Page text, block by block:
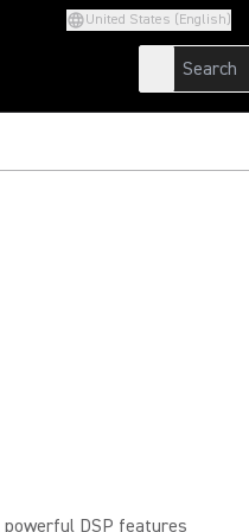
United States (English)
DSP features